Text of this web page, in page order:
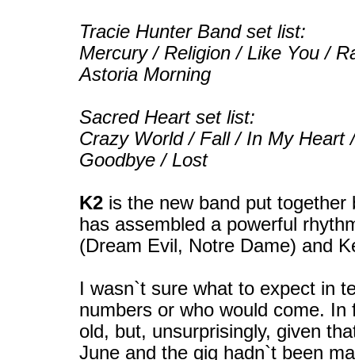
Tracie Hunter Band set list:
Mercury / Religion / Like You /
Astoria Morning
Sacred Heart set list:
Crazy World / Fall / In My Heart
Goodbye / Lost
K2 is the new band put
has assembled a powerful
(Dream Evil, Notre Dame) and
I wasn`t sure what to expect in
numbers or who would come.
old, but, unsurprisingly, given
June and the gig hadn`t been